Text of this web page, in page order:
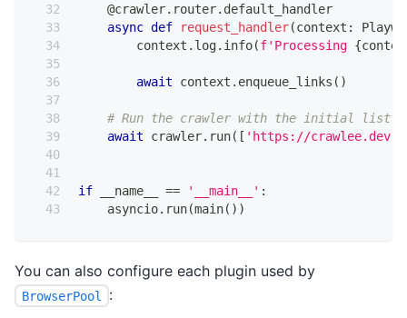
@crawler. router. default_handler
async def request_handler(context :
        context
. log. info(f'Processing {
await context . enqueue_links ( )
# Run the crawler with the initial list of
await crawler. run( [ 'https://crawlee.dev'
if __name__ == '__main__' :
    asyncio
. run(main( ) )
You can also configure each plugin used by
BrowserPool :